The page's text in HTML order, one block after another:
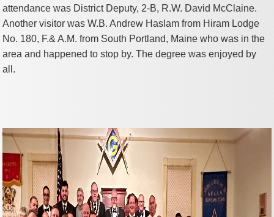
attendance was District Deputy, 2-B, R.W. David McClaine.
Another visitor was W.B. Andrew Haslam from Hiram Lodge
No. 180, F.& A.M. from South Portland, Maine who was in the
area and happened to stop by. The degree was enjoyed by
all.